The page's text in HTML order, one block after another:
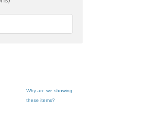
Why are we showing
these items?